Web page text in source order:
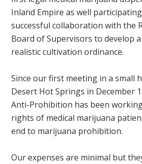
Inland Empire as well
successful collaboration with the
Board of Supervisors to develop
realistic cultivation ordinance.
Since our first meeting in a small
Desert Hot Springs in December
Anti-Prohibition has been
rights of medical marijuana
end to marijuana prohibition.
Our expenses are minimal but